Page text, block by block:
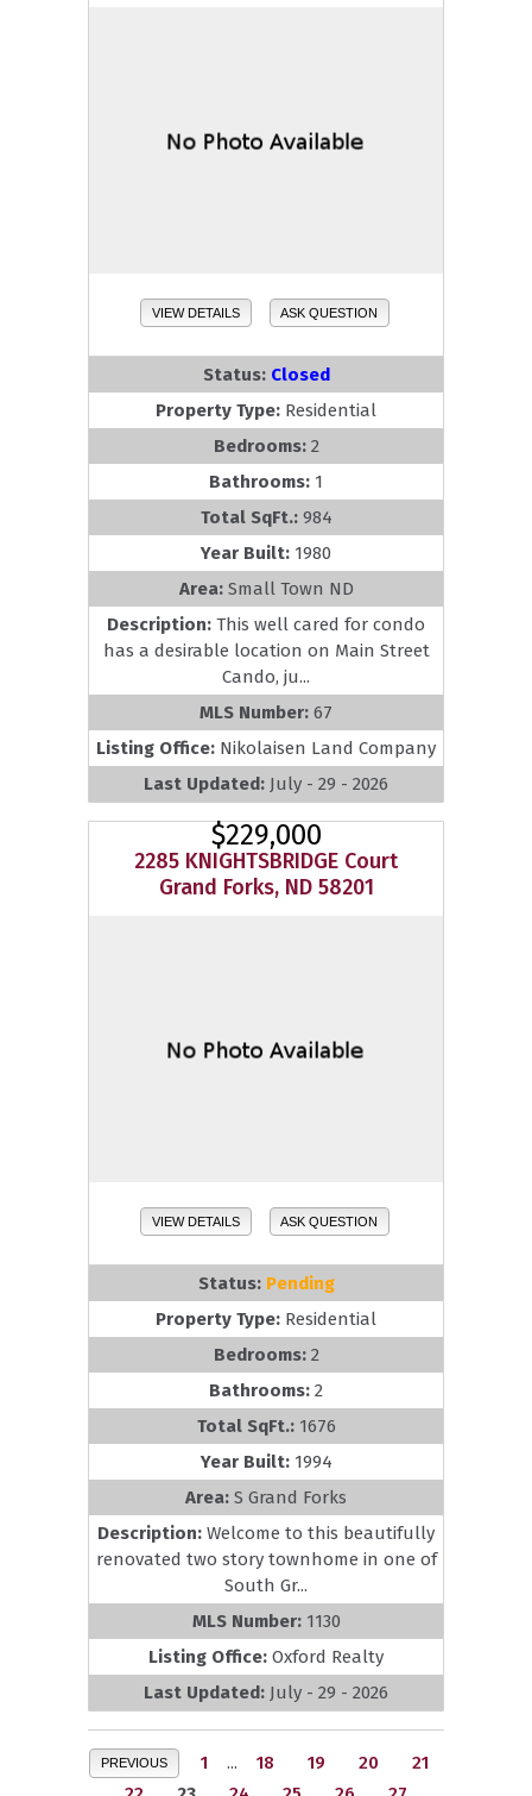
VIEW DETAILS ASK QUESTION
Status: Closed
Property Type: Residential
Bedrooms: 2
Bathrooms: 1
Total SqFt.: 984
Year Built: 1980
Area: Small Town ND
Description: This well cared for condo
has a desirable location on Main Street
Cando, ju...
MLS Number: 67
Listing Office: Nikolaisen Land Company
Last Updated: July - 29 - 2026
$229,000
2285 KNIGHTSBRIDGE Court
Grand Forks, ND 58201
VIEW DETAILS ASK QUESTION
Status: Pending
Property Type: Residential
Bedrooms: 2
Bathrooms: 2
Total SqFt.: 1676
Year Built: 1994
Area: S Grand Forks
Description: Welcome to this beautifully
renovated two story townhome in one of
South Gr...
MLS Number: 1130
Listing Office: Oxford Realty
Last Updated: July - 29 - 2026
PREVIOUS 1 ... 18 19 20
21